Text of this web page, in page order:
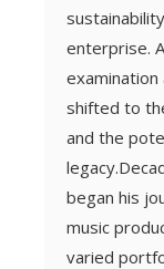
enterprise.
shifted to
and the
began his
music
varied